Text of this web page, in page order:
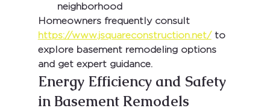
neighborhood
Homeowners frequently consult
https://www.jsquareconstruction.net/ to
explore basement remodeling options
and get expert guidance.
Energy Efficiency and Safety
in Basement Remodels